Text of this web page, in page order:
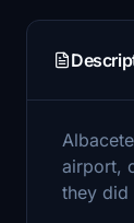
airport,
they did